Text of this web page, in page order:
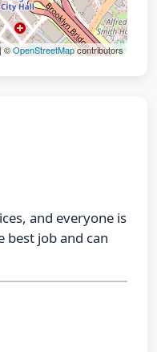
©OpenStreetMapcontributors
and everyone is
best job and can